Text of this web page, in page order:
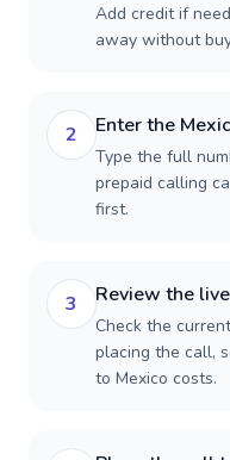
Add credit if
away without
2 Enter the
Type the full
prepaid calling
first.
3 Review the
Check the
placing the call,
to Mexico costs.